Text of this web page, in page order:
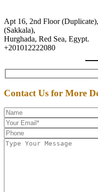
Apt 16, 2nd Floor
(Sakkala),
Hurghada, Red Sea, Egypt.
+201012222080
Contact Us for More